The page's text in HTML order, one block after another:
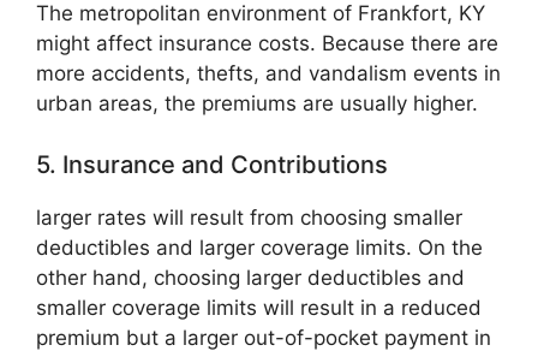
The metropolitan environment of Frankfort, KY
might affect insurance costs. Because there are
more accidents, thefts, and vandalism events in
urban areas, the premiums are usually higher.
5. Insurance and Contributions
larger rates will result from choosing smaller
deductibles and larger coverage limits. On the
other hand, choosing larger deductibles and
smaller coverage limits will result in a reduced
premium but a larger out-of-pocket payment in